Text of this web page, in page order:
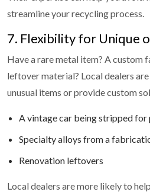
streamline your recycling process.
7. Flexibility for Unique
Have a rare metal item? A
leftover material? Local dealers
unusual items or provide custom
A vintage car being stripped for
Specialty alloys from a
Renovation leftovers
Local dealers are more likely to